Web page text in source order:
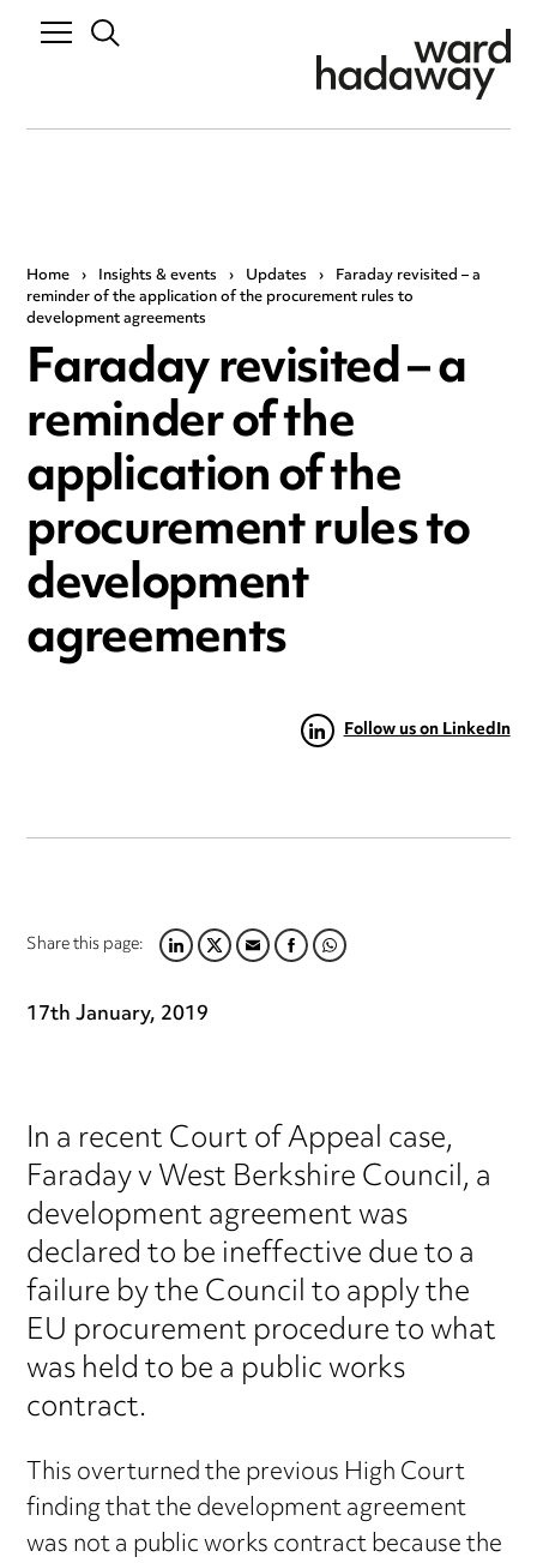
Home › Insights & events › Updates › Faraday revisited – a
reminder of the application of the procurement rules to
development agreements
Faraday revisited – a
reminder of the
application of the
procurement rules to
development
agreements
Follow us on LinkedIn
Share this page:LINKEDIN
TWITTER
EMAILFACEBOOK
WHATSAPP
17th January, 2019
In a recent Court of Appeal case,
Faraday v West Berkshire Council, a
development agreement was
declared to be ineffective due to a
failure by the Council to apply the
EU procurement procedure to what
was held to be a public works
contract.
This overturned the previous High Court
finding that the development agreement
was not a public works contract because the